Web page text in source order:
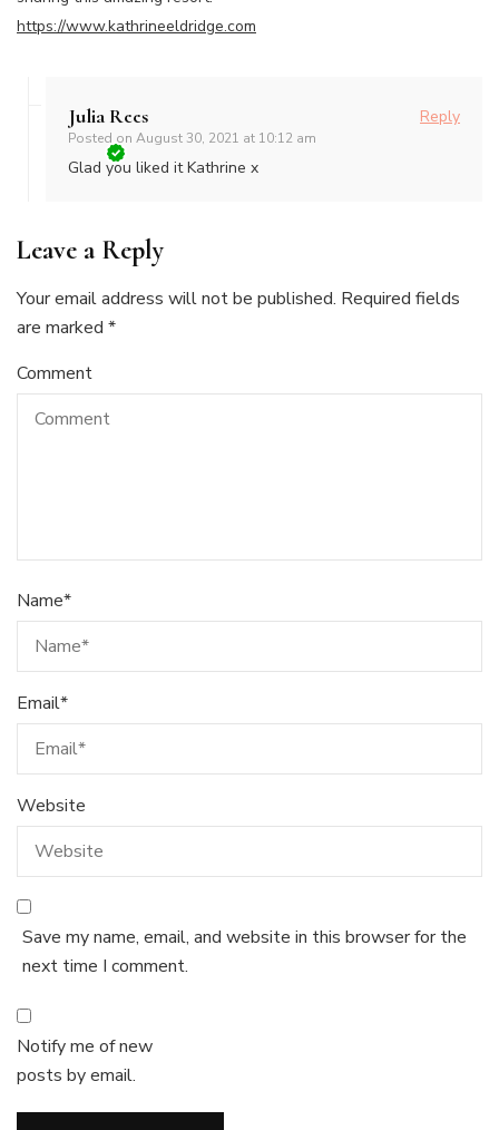
https://www.kathrineeldridge.com
Julia Rees
Posted on August 30, 2021 at 10:12 am
Reply
Glad you liked it Kathrine x
Leave a Reply
Your email address will not be published. Required fields
are marked *
Comment
Name*
Email*
Website
Save my name, email, and website in this browser for the
next time I comment.
Notify me of new
posts by email.